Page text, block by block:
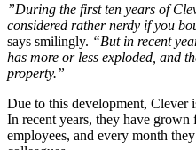
”During the first ten years of
considered rather nerdy if you
says smilingly. “But in recent
has more or less exploded, and
property.”
Due to this development,
In recent years, they have
employees, and every month